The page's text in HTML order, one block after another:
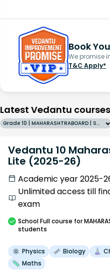
Book
We promise
T&C Apply*
Latest Vedantu
Grade 10 | MAHARASHTRABOARD | SCHOOL | English
Vedantu 10
Lite (2025-26)
Academic year 2025-
Unlimited access till
exam
SchoolFull course for
students
Physics Biology
Maths